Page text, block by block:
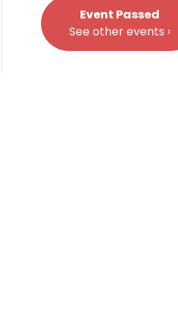
Event Passed
See other events ›